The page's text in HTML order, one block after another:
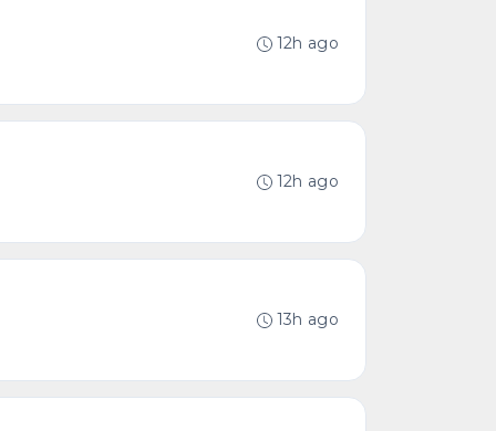
12h ago
12h ago
13h ago